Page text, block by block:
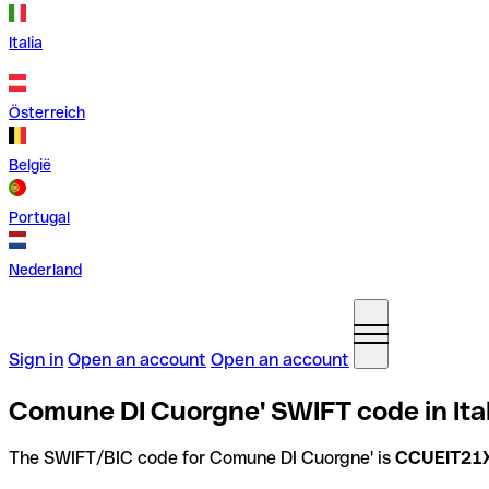
Italia
Österreich
België
Portugal
Nederland
Sign in Open an account Open an account
Comune DI Cuorgne' SWIFT code in
The SWIFT/BIC code for Comune DI Cuorgne' is